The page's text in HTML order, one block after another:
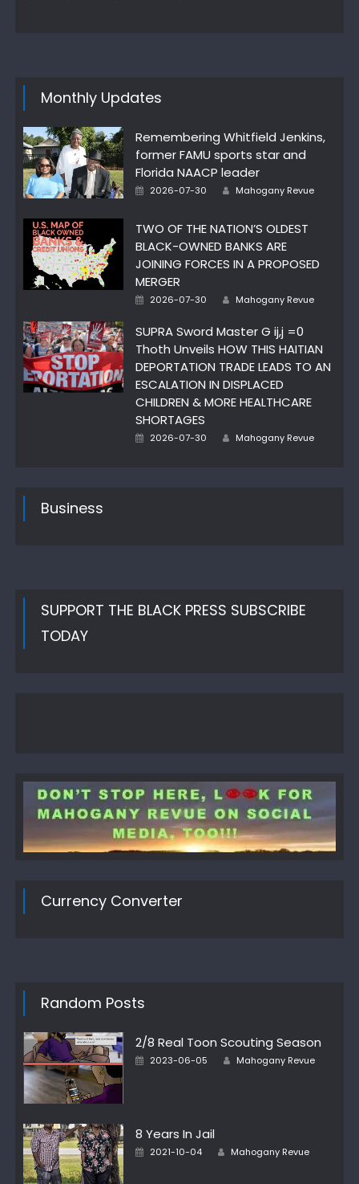
Monthly Updates
Remembering Whitfield Jenkins,
former FAMU sports star and
Florida NAACP leader
Posted
2026-07-30 Author
Mahogany Revue
TWO OF THE NATION’S OLDEST
BLACK-OWNED BANKS ARE
JOINING FORCES IN A PROPOSED
MERGER
Posted
2026-07-30 Author
Mahogany Revue
SUPRA Sword Master G ij,j =0
Thoth Unveils HOW THIS HAITIAN
DEPORTATION TRADE LEADS TO AN
ESCALATION IN DISPLACED
CHILDREN & MORE HEALTHCARE
SHORTAGES
Posted
2026-07-30 Author
Mahogany Revue
Business
SUPPORT THE BLACK PRESS SUBSCRIBE
TODAY
Currency Converter
Random Posts
2/8 Real Toon Scouting Season
Posted
2023-06-05 Author
Mahogany Revue
8 Years In Jail
Posted
2021-10-04 Author
Mahogany Revue